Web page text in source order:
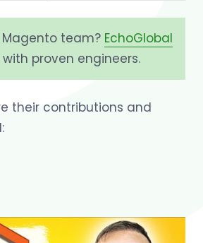
Magento team? EchoGlobal
proven engineers.
their contributions and